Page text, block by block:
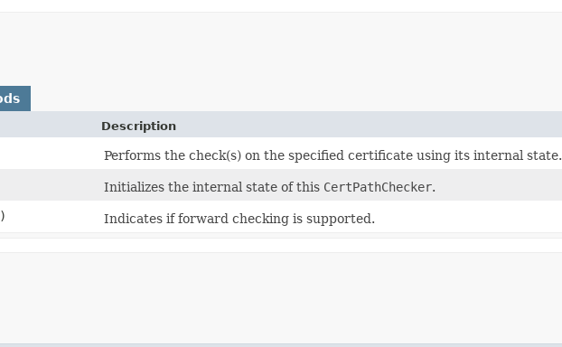
Description
Performs the check(s) on the specified certificate using its internal state.
Initializes the internal state of this CertPathChecker.
Indicates if forward checking is supported.